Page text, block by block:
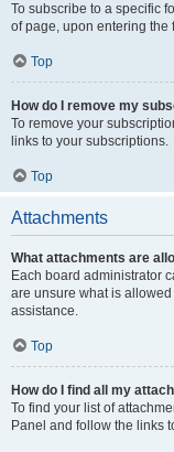
To subscribe to a specific
of page, upon entering the
Top
How do I remove my
To remove your
links to your subscriptions.
Top
Attachments
What attachments are
Each board administrator
are unsure what is
assistance.
Top
How do I find all my
To find your list of
Panel and follow the links